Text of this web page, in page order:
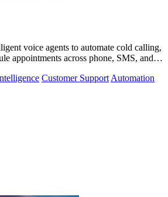
voice agents to automate cold calling,
appointments across phone, SMS, and
Customer Support Automation